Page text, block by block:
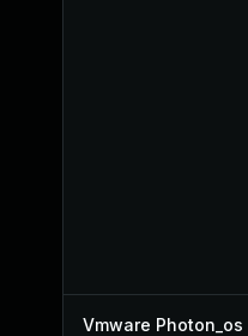
Vmware Photon_os